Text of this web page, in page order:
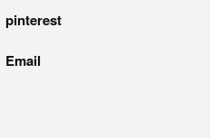
pinterest
Email